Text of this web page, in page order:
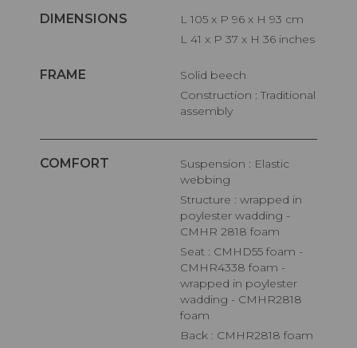
DIMENSIONS
L 105 x P 96 x H 93 cm
L 41 x P 37 x H 36 inches
FRAME
Solid beech
Construction : Traditional
assembly
COMFORT
Suspension : Elastic
webbing
Structure : wrapped in
poylester wadding -
CMHR 2818 foam
Seat : CMHD55 foam -
CMHR4338 foam -
wrapped in poylester
wadding - CMHR2818
foam
Back : CMHR2818 foam